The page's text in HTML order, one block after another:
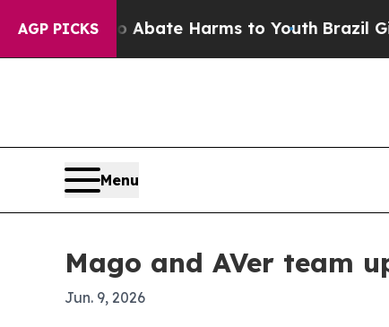
AGP PICKS
Fund to Abate Harms to YouthBrazil Gives
Menu
Mago and AVer team
Jun. 9, 2026